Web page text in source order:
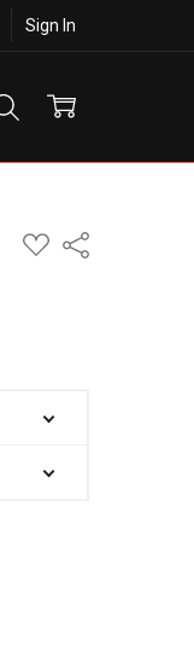
Sign In
ADD
TO
Share